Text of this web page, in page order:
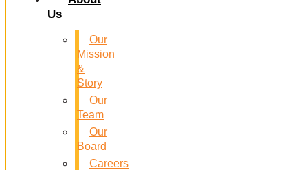
Us
Our
Mission
&
Story
Our
Team
Our
Board
Careers